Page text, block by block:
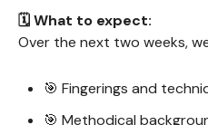
🗓️ What to expect:
Over the next two weeks,
🎯 Fingerings and
🎯 Methodical